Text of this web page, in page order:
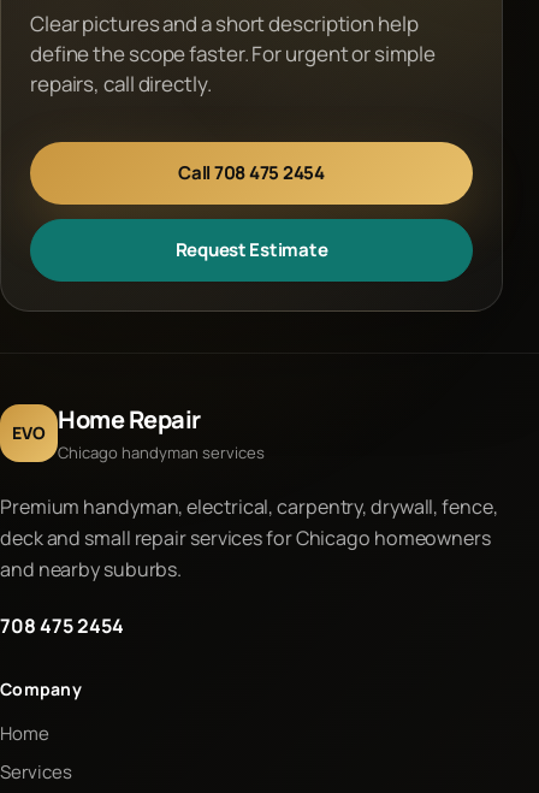
Clear pictures and a short description help
define the scope faster. For urgent or simple
repairs, call directly.
Call 708 475 2454
Request Estimate
EVO Home Repair
Chicago handyman services
Premium handyman, electrical, carpentry, drywall, fence,
deck and small repair services for Chicago homeowners
and nearby suburbs.
708 475 2454
Company
Home
Services